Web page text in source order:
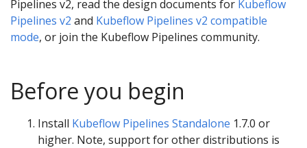
Pipelines v2, read the design documents for Kubeflow
Pipelines v2 and Kubeflow Pipelines v2 compatible
mode, or join the Kubeflow Pipelines community.
Before you begin
Install Kubeflow Pipelines Standalone 1.7.0 or
higher. Note, support for other distributions is